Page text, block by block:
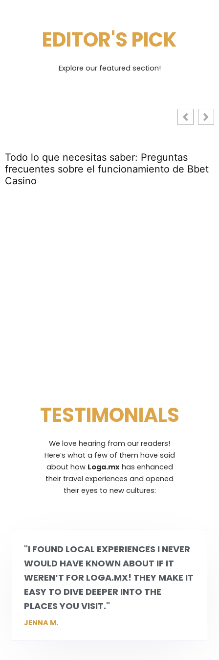
EDITOR'S PICK
Explore our featured section!
Todo lo que necesitas saber: Preguntas
frecuentes sobre el funcionamiento de Bbet
Casino
TESTIMONIALS
We love hearing from our readers!
Here’s what a few of them have said
about how Loga.mxhas enhanced
their travel experiences and opened
their eyes to new cultures:
"I FOUND LOCAL EXPERIENCES I NEVER
WOULD HAVE KNOWN ABOUT IF IT
WEREN’T FOR LOGA.MX! THEY MAKE IT
EASY TO DIVE DEEPER INTO THE
PLACES YOU VISIT."
JENNA M.